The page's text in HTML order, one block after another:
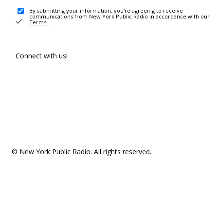
By submitting your information, you're agreeing to receive
communications from New York Public Radio in accordance with our
Terms .
Connect with us!
© New York Public Radio. All rights reserved.